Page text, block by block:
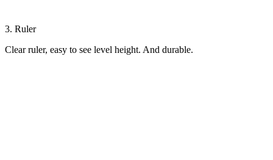
3. Ruler
Clear ruler, easy to see level height. And durable.